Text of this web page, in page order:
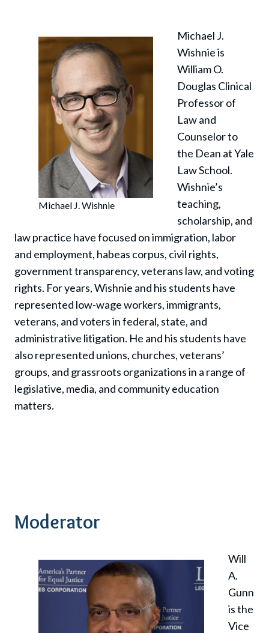
Michael J. Wishnie
Michael J.
Wishnie is
William O.
Douglas Clinical
Professor of
Law and
Counselor to
the Dean at Yale
Law School.
Wishnie’s
teaching,
scholarship, and
law practice have focused on immigration, labor
and employment, habeas corpus, civil rights,
government transparency, veterans law, and voting
rights. For years, Wishnie and his students have
represented low-wage workers, immigrants,
veterans, and voters in federal, state, and
administrative litigation. He and his students have
also represented unions, churches, veterans’
groups, and grassroots organizations in a range of
legislative, media, and community education
matters.
Moderator
Will
A.
Gunn
is the
Vice